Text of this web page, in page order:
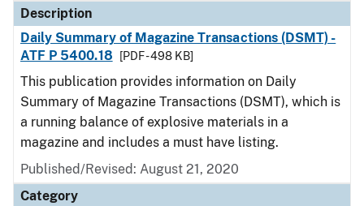
Description
Daily Summary of Magazine Transactions (DSMT) -
ATF P 5400.18
[PDF - 498 KB]
This publication provides information on Daily
Summary of Magazine Transactions (DSMT), which is
a running balance of explosive materials in a
magazine and includes a must have listing.
Published/Revised: August 21, 2020
Category